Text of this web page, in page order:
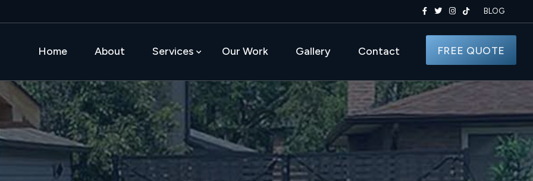
BLOG
Home About Services Our Work Gallery Contact FREE QUOTE